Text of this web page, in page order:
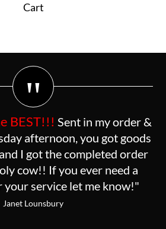
Cart
"
BEST!!! Sent in my order &
afternoon, you got goods
I got the completed order
cow!! If you ever need a
service let me know!"
Janet Lounsbury